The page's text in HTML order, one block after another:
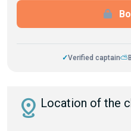
✓Verified captain⛅
distance Location of the